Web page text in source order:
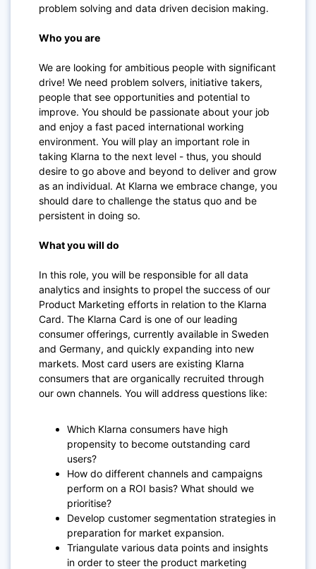
problem solving and data driven decision making.
Who you are
We are looking for ambitious people with significant
drive! We need problem solvers, initiative takers,
people that see opportunities and potential to
improve. You should be passionate about your job
and enjoy a fast paced international working
environment. You will play an important role in
taking Klarna to the next level - thus, you should
desire to go above and beyond to deliver and grow
as an individual. At Klarna we embrace change, you
should dare to challenge the status quo and be
persistent in doing so.
What you will do
In this role, you will be responsible for all data
analytics and insights to propel the success of our
Product Marketing efforts in relation to the Klarna
Card. The Klarna Card is one of our leading
consumer offerings, currently available in Sweden
and Germany, and quickly expanding into new
markets. Most card users are existing Klarna
consumers that are organically recruited through
our own channels. You will address questions like:
Which Klarna consumers have high
propensity to become outstanding card
users?
How do different channels and campaigns
perform on a ROI basis? What should we
prioritise?
Develop customer segmentation strategies in
preparation for market expansion.
Triangulate various data points and insights
in order to steer the product marketing